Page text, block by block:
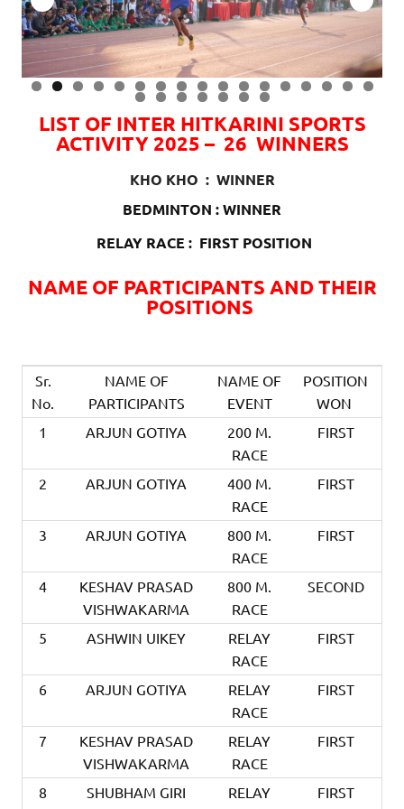
0 1 2 3 4 5 6 7
8 9 0 1 2 3 4
LIST OF INTER HITKARINI SPORTS
ACTIVITY 2025 – 26 WINNERS
KHO KHO : WINNER
BEDMINTON : WINNER
RELAY RACE : FIRST POSITION
NAME OF PARTICIPANTS AND THEIR
POSITIONS
Sr.
No.
NAME OF
PARTICIPANTS
NAME OF
EVENT
POSITION
WON
1
ARJUN GOTIYA
200 M.
RACE
FIRST
2 ARJUN GOTIYA
400 M.
RACE
FIRST
3 ARJUN GOTIYA
800 M.
RACE
FIRST
4
KESHAV PRASAD
VISHWAKARMA
800 M.
RACE
SECOND
5 ASHWIN UIKEY
RELAY
RACE
FIRST
6 ARJUN GOTIYA
RELAY
RACE
FIRST
7
KESHAV PRASAD
VISHWAKARMA
RELAY
RACE
FIRST
8
SHUBHAM GIRI
RELAY
FIRST